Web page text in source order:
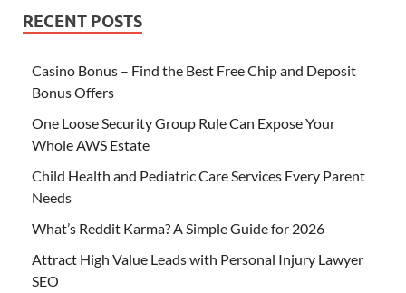
RECENT POSTS
Casino Bonus – Find the Best Free Chip and Deposit
Bonus Offers
One Loose Security Group Rule Can Expose Your
Whole AWS Estate
Child Health and Pediatric Care Services Every Parent
Needs
What’s Reddit Karma? A Simple Guide for 2026
Attract High Value Leads with Personal Injury Lawyer
SEO